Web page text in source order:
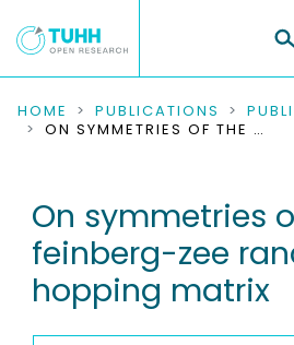
COMMUNITIES & COLLECTIONS
RESEARCH DATA
PEOPLE
HOME PUBLICATIONS
ON SYMMETRIES OF THE FEINBERG-ZEE RANDOM HOPPING MATRIX
On symmetries
feinberg-zee
hopping matrix